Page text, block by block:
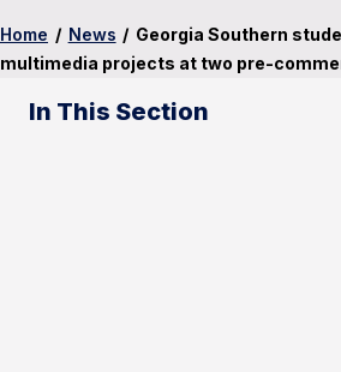
Home / News / Georgia Southern
multimedia projects at two pre-
In This Section